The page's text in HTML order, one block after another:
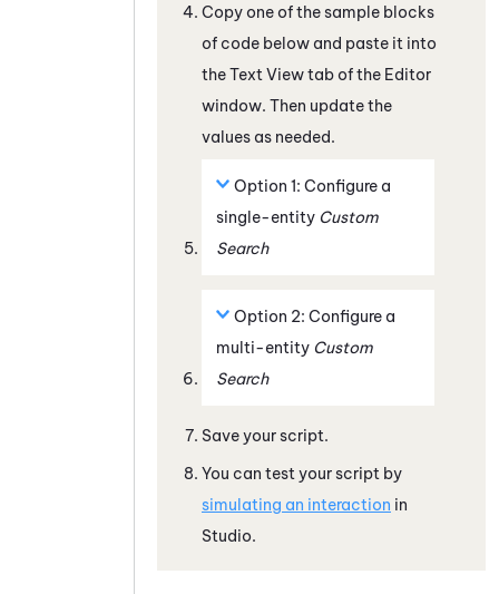
Copy one of the sample blocks
of code below and paste it into
the Text View tab of the Editor
window. Then update the
values as needed.
Option 1: Configure a
single-entity Custom
Search
Option 2: Configure a
multi-entity Custom
Search
Save your script.
You can test your script by
simulating an interaction in
Studio.